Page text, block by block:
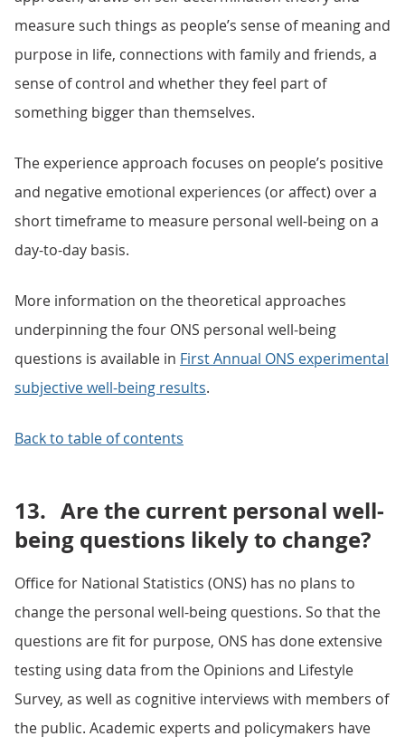
measure such things as people’s sense of meaning and
purpose in life, connections with family and friends, a
sense of control and whether they feel part of
something bigger than themselves.
The experience approach focuses on people’s positive
and negative emotional experiences (or affect) over a
short timeframe to measure personal well-being on a
day-to-day basis.
More information on the theoretical approaches
underpinning the four ONS personal well-being
questions is available in First Annual ONS experimental
subjective well-being results.
Back to table of contents
13. Are the current personal well-
being questions likely to change?
Office for National Statistics (ONS) has no plans to
change the personal well-being questions. So that the
questions are fit for purpose, ONS has done extensive
testing using data from the Opinions and Lifestyle
Survey, as well as cognitive interviews with members of
the public. Academic experts and policymakers have